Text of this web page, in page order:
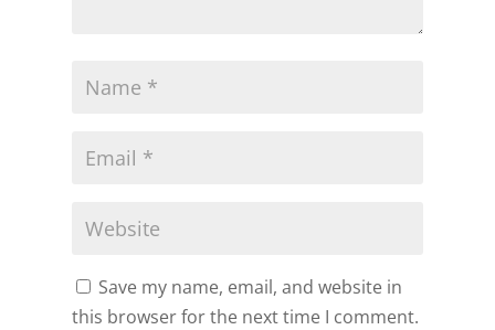
Save my name, email, and website in
this browser for the next time I comment.